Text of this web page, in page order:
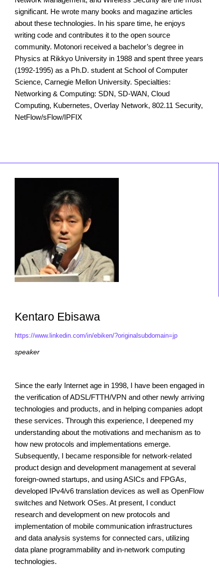
significant. He wrote many books and magazine articles
about these technologies. In his spare time, he enjoys
writing code and contributes it to the open source
community. Motonori received a bachelor’s degree in
Physics at Rikkyo University in 1988 and spent three years
(1992-1995) as a Ph.D. student at School of Computer
Science, Carnegie Mellon University. Specialties:
Networking & Computing: SDN, SD-WAN, Cloud
Computing, Kubernetes, Overlay Network, 802.11 Security,
NetFlow/sFlow/IPFIX
Kentaro Ebisawa
https://www.linkedin.com/in/ebiken/?originalsubdomain=jp
speaker
Since the early Internet age in 1998, I have been engaged in
the verification of ADSL/FTTH/VPN and other newly arriving
technologies and products, and in helping companies adopt
these services. Through this experience, I deepened my
understanding about the motivations and mechanism as to
how new protocols and implementations emerge.
Subsequently, I became responsible for network-related
product design and development management at several
foreign-owned startups, and using ASICs and FPGAs,
developed IPv4/v6 translation devices as well as OpenFlow
switches and Network OSes. At present, I conduct
research and development on new protocols and
implementation of mobile communication infrastructures
and data analysis systems for connected cars, utilizing
data plane programmability and in-network computing
technologies.